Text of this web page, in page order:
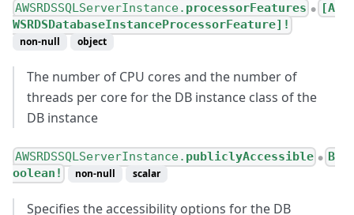
AWSRDSSQLServerInstance. processorFeatures ●
[A
WSRDSDatabaseInstanceProcessorFeature]!
non-null object
The number of CPU cores and the number of
threads per core for the DB instance class of the
DB instance
AWSRDSSQLServerInstance. publiclyAccessible ●
B
oolean!
non-null scalar
Specifies the accessibility options for the DB